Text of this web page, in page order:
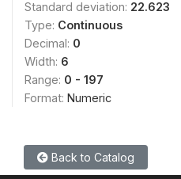
Standard deviation: 22.623
Type: Continuous
Decimal: 0
Width: 6
Range: 0 - 197
Format: Numeric
Back to Catalog